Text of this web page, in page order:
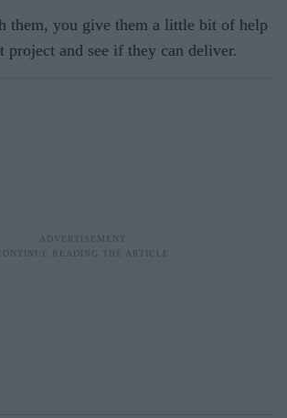
them, you give them a little bit of help
project and see if they can deliver.